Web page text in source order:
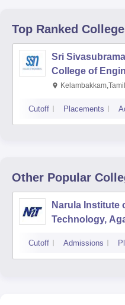
Top Ranked
Sri
College of
Kalavakkam
Cutoff Placements
Other Popular
Narula Institute
Technology,
Cutoff Admissions